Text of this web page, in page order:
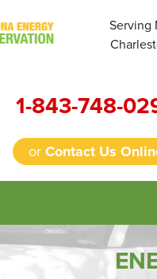
Serving
1-843-748-
orContact Us